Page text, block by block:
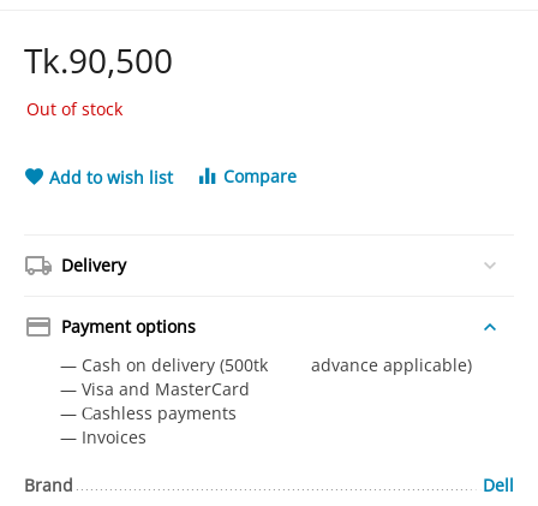
Tk.90,500
Out of stock
Add to wish list Compare
Delivery
Payment options
— Cash on delivery (500tk advance applicable)
— Visa and MasterCard
— Сashless payments
— Invoices
Brand Dell